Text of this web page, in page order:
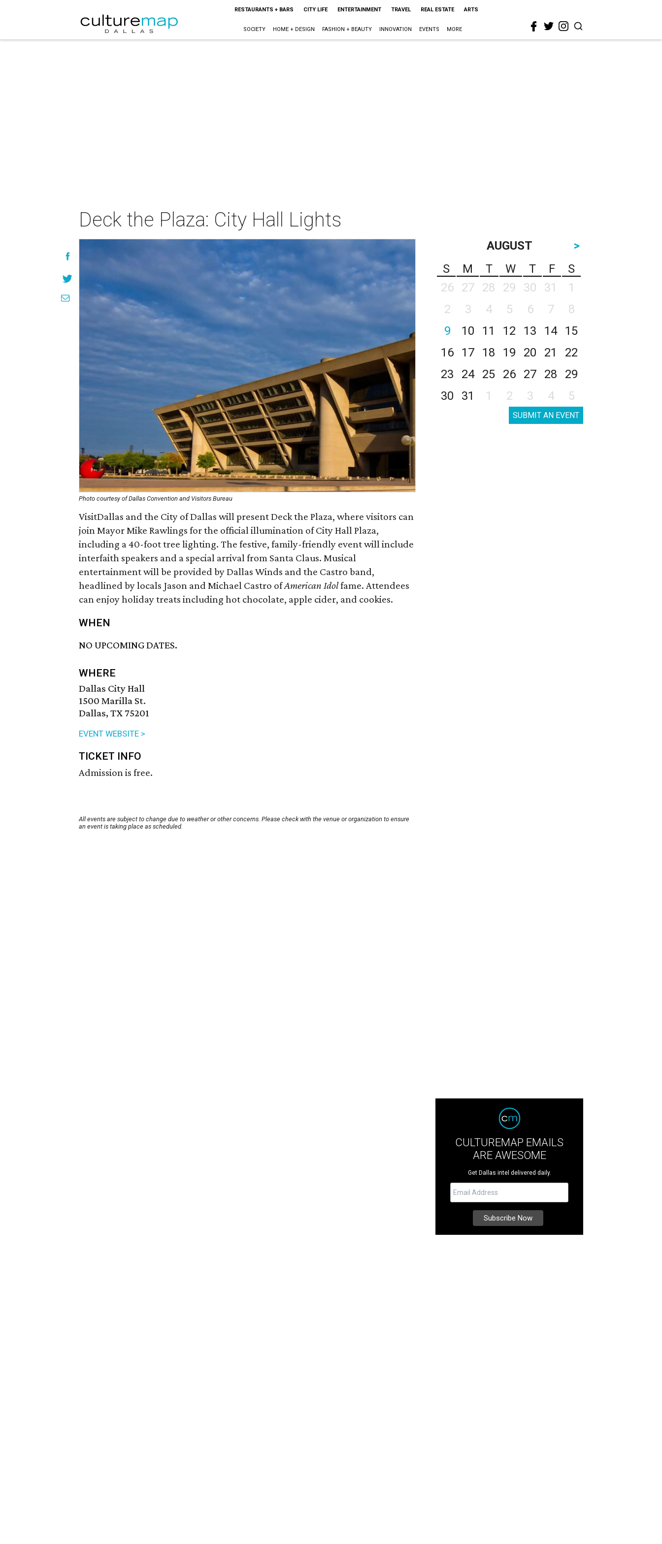
RESTAURANTS + BARS CITY LIFE ENTERTAINMENT TRAVEL REAL ESTATE ARTS
SOCIETY HOME + DESIGN FASHION + BEAUTY INNOVATION EVENTS MORE
Deck the Plaza: City Hall Lights
Photo courtesy of Dallas Convention and Visitors Bureau
VisitDallas and the City of Dallas will present Deck the Plaza, where visitors can
join Mayor Mike Rawlings for the official illumination of City Hall Plaza,
including a 40-foot tree lighting. The festive, family-friendly event will include
interfaith speakers and a special arrival from Santa Claus. Musical
entertainment will be provided by Dallas Winds and the Castro band,
headlined by locals Jason and Michael Castro ofAmerican Idolfame. Attendees
can enjoy holiday treats including hot chocolate, apple cider, and cookies.
WHEN
NO UPCOMING DATES.
WHERE
Dallas City Hall
1500 Marilla St.
Dallas, TX 75201
EVENT WEBSITE >
TICKET INFO
Admission is free.
All events are subject to change due to weather or other concerns. Please check with the venue or organization to ensure
an event is taking place as scheduled.
AUGUST
>
S
M T W T F
S
26
27 28 29 30 31
1
2
3 4 5 6 7
8
9
10 11 12 13 14
15
16
17 18 19 20 21
22
23
24 25 26 27 28
29
30
31 1 2 3 4 5
SUBMIT AN EVENT
CULTUREMAP EMAILS
ARE AWESOME
Get Dallas intel delivered daily.